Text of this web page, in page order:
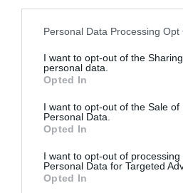
Please note that this website/app
not limited to your visit or usage
grant or deny consent to Google
use your data for below specified
consent section.
Personal Data Processing Opt
I want to opt-out of the
personal data.
Opted In
I want to opt-out of the Sale of
Personal Data.
Opted In
I want to opt-out of processing
Personal Data for Targeted
Opted In
Art
Theatre
Events
Food
Drink
Events
Events
Music
MORE INFO